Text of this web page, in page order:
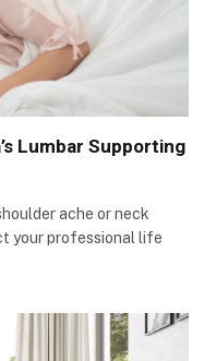
Lumbar Supporting
ache or neck
your professional life